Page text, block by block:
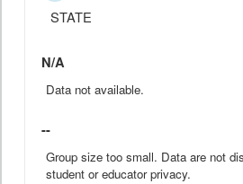
STATE
N/A
Data not available.
--
Group size too small. Data are not
student or educator privacy.